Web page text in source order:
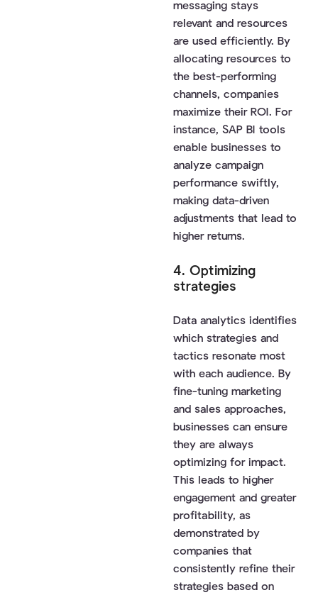
messaging stays
relevant and resources
are used efficiently. By
allocating resources to
the best-performing
channels, companies
maximize their ROI. For
instance, SAP BI tools
enable businesses to
analyze campaign
performance swiftly,
making data-driven
adjustments that lead to
higher returns.
4. Optimizing
strategies
Data analytics identifies
which strategies and
tactics resonate most
with each audience. By
fine-tuning marketing
and sales approaches,
businesses can ensure
they are always
optimizing for impact.
This leads to higher
engagement and greater
profitability, as
demonstrated by
companies that
consistently refine their
strategies based on